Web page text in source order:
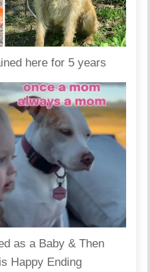
here for 5 years
as a Baby & Then
Happy Ending